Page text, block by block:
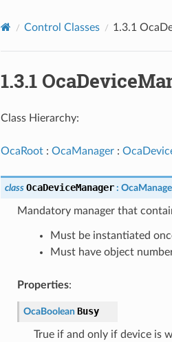
Control Classes 1.3.1
1.3.1
Class Hierarchy:
OcaRoot: OcaManager:
class OcaDeviceManager :
Mandatory manager that
Must be instantiated
Must have object
Properties:
OcaBoolean Busy
True if and only if device is